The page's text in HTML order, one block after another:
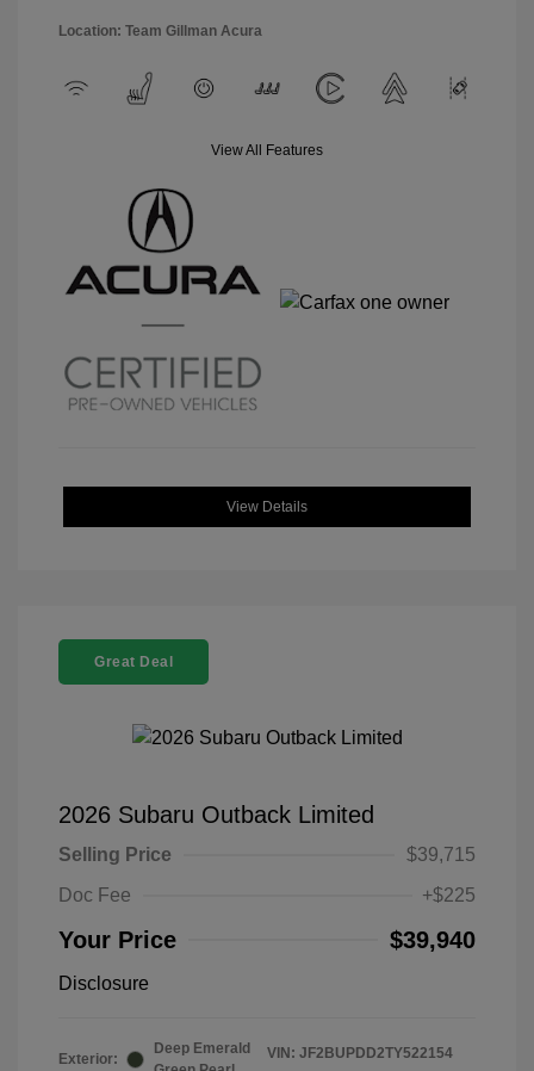
Location: Team Gillman Acura
View All Features
View Details
Great Deal
2026 Subaru Outback Limited
Selling Price
$39,715
Doc Fee
+$225
Your Price $39,940
Disclosure
Exterior:
Deep Emerald
VIN: JF2BUPDD2TY522154